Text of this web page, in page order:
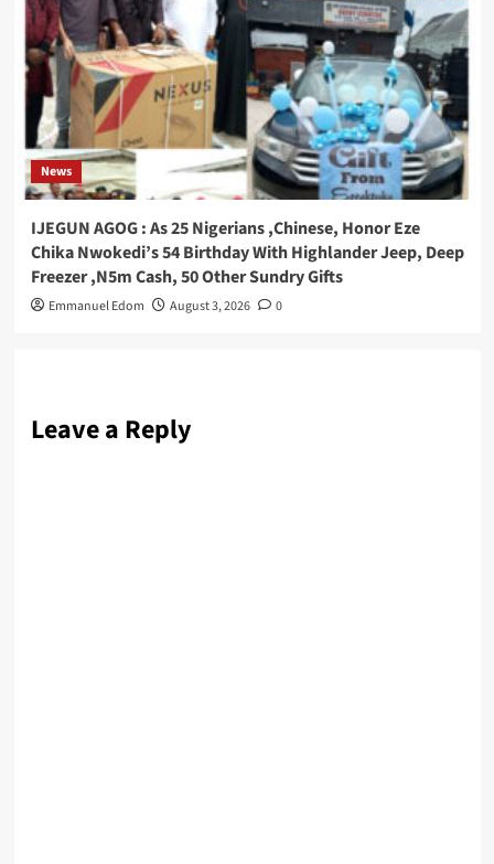
News
IJEGUN AGOG : As 25 Nigerians ,Chinese, Honor Eze
Chika Nwokedi’s 54 Birthday With Highlander Jeep, Deep
Freezer ,N5m Cash, 50 Other Sundry Gifts
Emmanuel Edom August 3, 2026 0
Leave a Reply